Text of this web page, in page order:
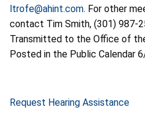
ltrofe@ahint.com. For other
contact Tim Smith, (301) 987-
Transmitted to the Office of
Posted in the Public Calendar
Request Hearing Assistance